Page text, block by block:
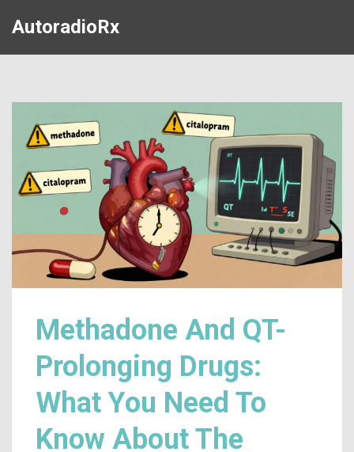
AutoradioRx
Methadone And QT-
Prolonging Drugs:
What You Need To
Know About The